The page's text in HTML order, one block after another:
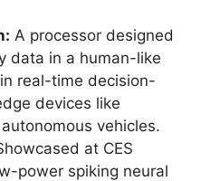
A processor designed
data in a human-like
real-time decision-
devices like
vehicles.
at CES
power spiking neural